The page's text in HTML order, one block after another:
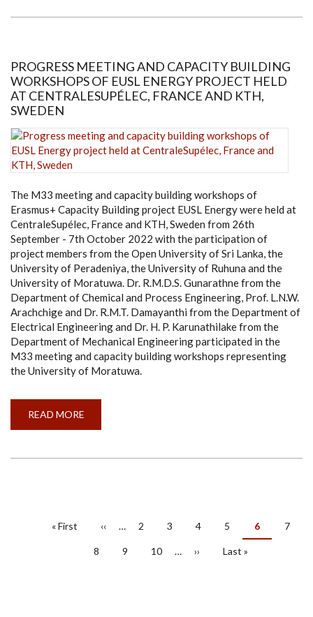
TO
SRI
LANKA
PROGRESS MEETING AND CAPACITY BUILDING
WORKSHOPS OF EUSL ENERGY PROJECT HELD
AT CENTRALESUPÉLEC, FRANCE AND KTH,
SWEDEN
The M33 meeting and capacity building workshops of
Erasmus+ Capacity Building project EUSL Energy were held at
CentraleSupélec, France and KTH, Sweden from 26th
September - 7th October 2022 with the participation of
project members from the Open University of Sri Lanka, the
University of Peradeniya, the University of Ruhuna and the
University of Moratuwa. Dr. R.M.D.S. Gunarathne from the
Department of Chemical and Process Engineering, Prof. L.N.W.
Arachchige and Dr. R.M.T. Damayanthi from the Department of
Electrical Engineering and Dr. H. P. Karunathilake from the
Department of Mechanical Engineering participated in the
M33 meeting and capacity building workshops representing
the University of Moratuwa.
READ MORE
MEETING
FRANCE
PAGINATION
First
« First
Previous
‹‹ … Page
2 Page
3 Page
4 Page
5
Current
page
6 Page
7
Page
8 Page
9 Page
10 …
Next
››
Last
Last »